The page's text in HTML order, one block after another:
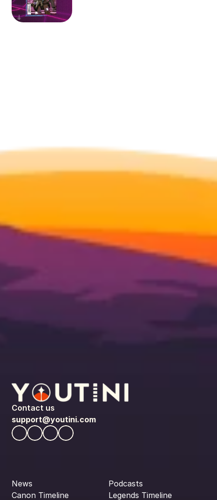
Contact us
support@youtini.com
News
Canon Timeline
Podcasts
Legends Timeline